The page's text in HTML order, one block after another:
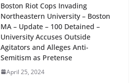
Boston Riot Cops Invading
Northeastern University – Boston
MA – Update – 100 Detained –
University Accuses Outside
Agitators and Alleges Anti-
Semitism as Pretense
April 25, 2024